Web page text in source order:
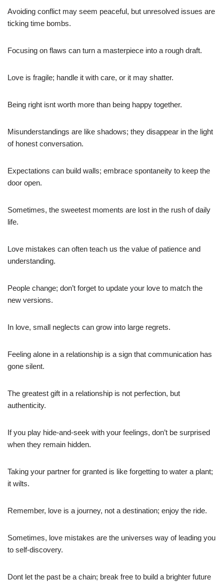
Avoiding conflict may seem peaceful, but unresolved issues are
ticking time bombs.
Focusing on flaws can turn a masterpiece into a rough draft.
Love is fragile; handle it with care, or it may shatter.
Being right isnt worth more than being happy together.
Misunderstandings are like shadows; they disappear in the light
of honest conversation.
Expectations can build walls; embrace spontaneity to keep the
door open.
Sometimes, the sweetest moments are lost in the rush of daily
life.
Love mistakes can often teach us the value of patience and
understanding.
People change; don’t forget to update your love to match the
new versions.
In love, small neglects can grow into large regrets.
Feeling alone in a relationship is a sign that communication has
gone silent.
The greatest gift in a relationship is not perfection, but
authenticity.
If you play hide-and-seek with your feelings, don’t be surprised
when they remain hidden.
Taking your partner for granted is like forgetting to water a plant;
it wilts.
Remember, love is a journey, not a destination; enjoy the ride.
Sometimes, love mistakes are the universes way of leading you
to self-discovery.
Dont let the past be a chain; break free to build a brighter future